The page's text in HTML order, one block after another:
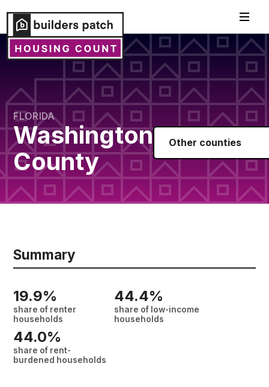
FLORIDA
Washington
County
Other counties
Summary
19.9%
share of renter
households
44.4%
share of low-income
households
44.0%
share of rent-
burdened households